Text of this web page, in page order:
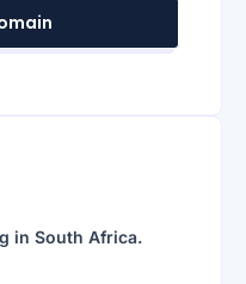
in South Africa.